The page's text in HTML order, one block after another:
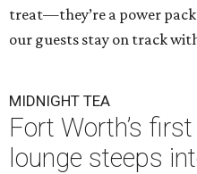
treat—they’re a power
our guests stay on track
MIDNIGHT TEA
Fort Worth’s
lounge steeps